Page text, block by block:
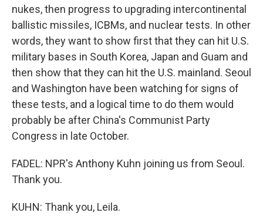
nukes, then progress to upgrading intercontinental
ballistic missiles, ICBMs, and nuclear tests. In other
words, they want to show first that they can hit U.S.
military bases in South Korea, Japan and Guam and
then show that they can hit the U.S. mainland. Seoul
and Washington have been watching for signs of
these tests, and a logical time to do them would
probably be after China's Communist Party
Congress in late October.
FADEL: NPR's Anthony Kuhn joining us from Seoul.
Thank you.
KUHN: Thank you, Leila.